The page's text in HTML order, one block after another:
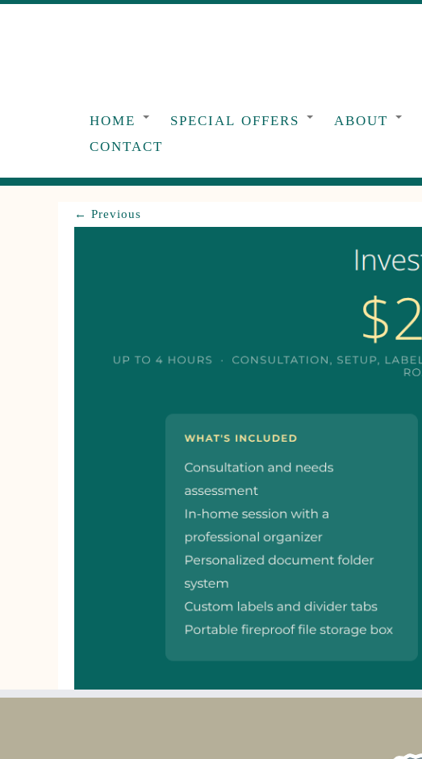
HOME SPECIAL OFFERS ABOUT
CONTACT
← Previous